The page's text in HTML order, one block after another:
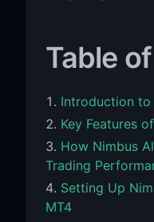
Table
Introduction
Key Features
How Nimbus
Trading
Setting Up
MT4